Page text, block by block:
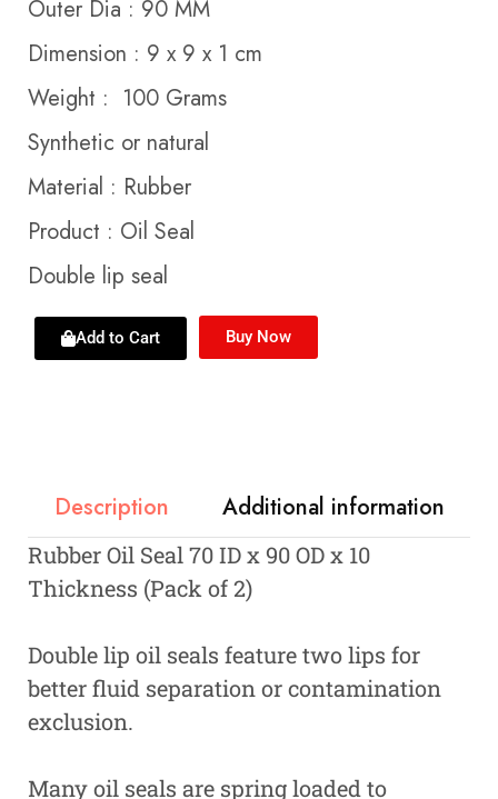
Outer Dia : 90 MM
Dimension : 9 x 9 x 1 cm
Weight : 100 Grams
Synthetic or natural
Material : Rubber
Product : Oil Seal
Double lip seal
Add to Cart Buy Now
Description Additional information
Rubber Oil Seal 70 ID x 90 OD x 10
Thickness (Pack of 2)
Double lip oil seals feature two lips for
better fluid separation or contamination
exclusion.
Many oil seals are spring loaded to